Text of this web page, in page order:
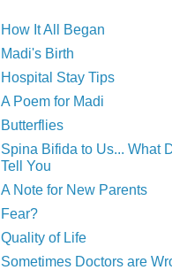
How It All Began
Madi's Birth
Hospital Stay Tips
A Poem for Madi
Butterflies
Spina Bifida to Us... What
Tell You
A Note for New Parents
Fear?
Quality of Life
Sometimes Doctors are